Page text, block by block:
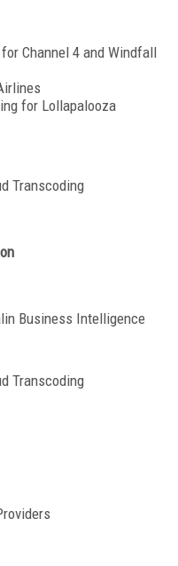
Channel 4 and Windfall
for Lollapalooza
Transcoding
Business Intelligence
Transcoding